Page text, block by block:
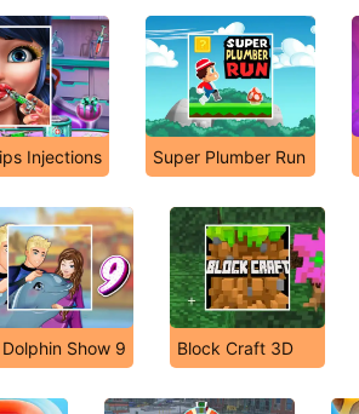
Injections Super Plumber Run
Show 9 Block Craft 3D